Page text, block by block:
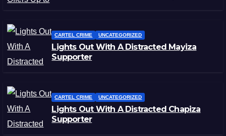
CARTEL CRIME UNCATEGORIZED
Lights Out With A Distracted Mayiza
Supporter
CARTEL CRIME UNCATEGORIZED
Lights Out With A Distracted Chapiza
Supporter